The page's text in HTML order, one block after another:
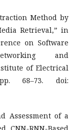
Method by
Retrieval,” in
on Software
and
of Electrical
68–73. doi:
Assessment of a
RNN-Based